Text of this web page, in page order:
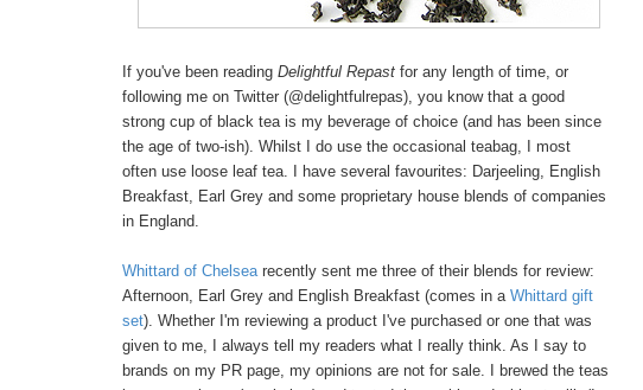
If you've been reading Delightful Repast for any length of time, or
following me on Twitter (@delightfulrepas), you know that a good
strong cup of black tea is my beverage of choice (and has been since
the age of two-ish). Whilst I do use the occasional teabag, I most
often use loose leaf tea. I have several favourites: Darjeeling, English
Breakfast, Earl Grey and some proprietary house blends of companies
in England.
Whittard of Chelsearecently sent me three of their blends for review:
Afternoon, Earl Grey and English Breakfast (comes in a Whittard gift
set). Whether I'm reviewing a product I've purchased or one that was
given to me, I always tell my readers what I really think. As I say to
brands on my PR page, my opinions are not for sale. I brewed the teas